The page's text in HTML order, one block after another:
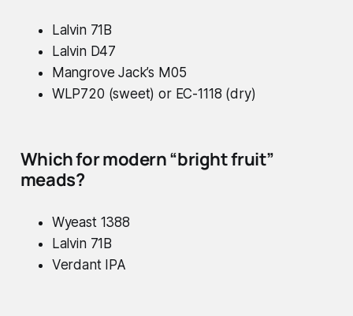
Lalvin 71B
Lalvin D47
Mangrove Jack’s M05
WLP720 (sweet) or EC-1118 (dry)
Which for modern “bright fruit”
meads?
Wyeast 1388
Lalvin 71B
Verdant IPA